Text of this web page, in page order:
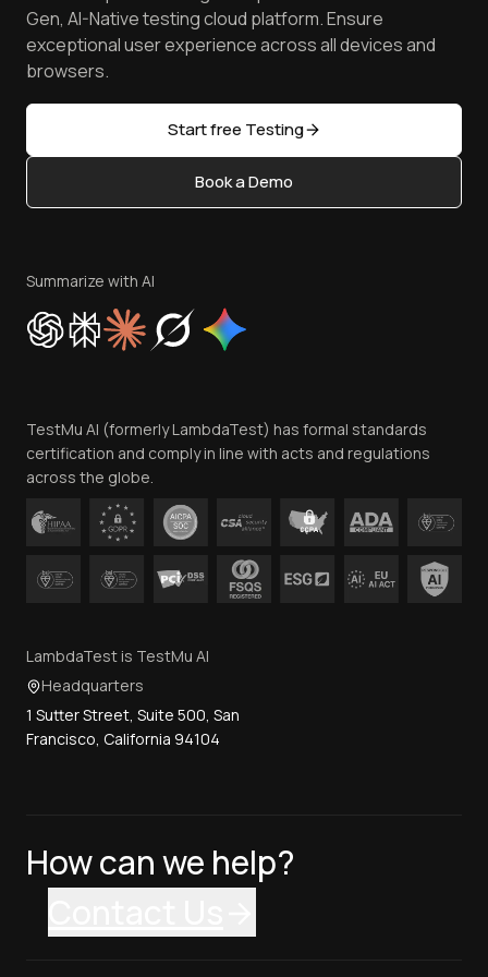
Browser Emulator
Golden Gate
Free Online Tools
Latest Versions
AI Testing Tools
Sitemap
Manage Test Cases
TestMu AI MCP Server
Reviews
Community & Support
Content Editorial Policy
Privacy Policy
Cookie Policy
Trust
Contact Us
Gen, AI-Native testing cloud platform. Ensure
exceptional user experience across all devices and
browsers.
Start free Testing
Book a Demo
Summarize with AI
TestMu AI (formerly LambdaTest) has formal standards
certification and comply in line with acts and regulations
across the globe.
LambdaTest is TestMu AI
Headquarters
1 Sutter Street, Suite 500, San
Francisco, California 94104
How can we help?